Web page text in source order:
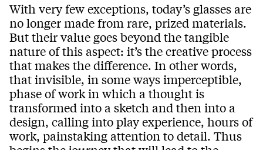
With very few exceptions, today’s glasses are
no longer made from rare, prized materials.
But their value goes beyond the tangible
nature of this aspect: it’s the creative process
that makes the difference. In other words,
that invisible, in some ways imperceptible,
phase of work in which a thought is
transformed into a sketch and then into a
design, calling into play experience, hours of
work, painstaking attention to detail. Thus